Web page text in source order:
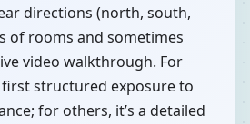
directions (north, south,
of rooms and sometimes
video walkthrough. For
structured exposure to
for others, it’s a detailed